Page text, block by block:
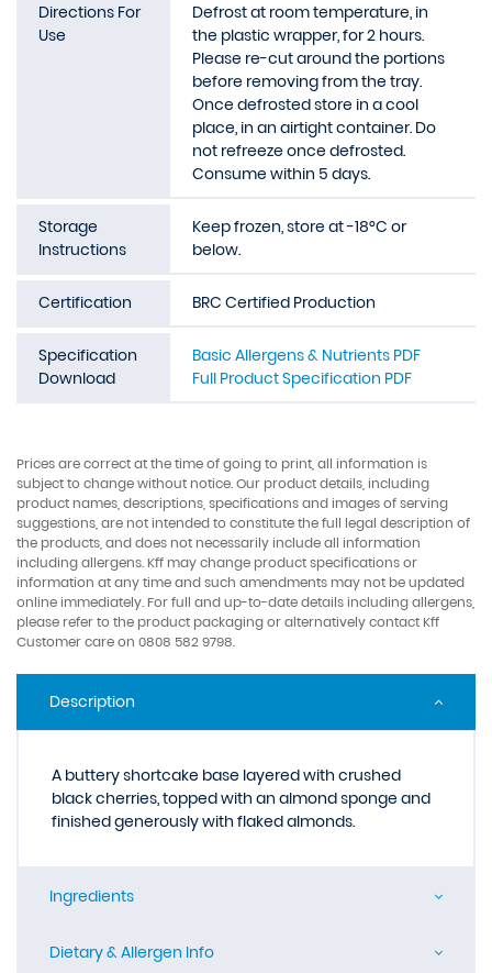
Directions For
Use
Defrost at room temperature, in
the plastic wrapper, for 2 hours.
Please re-cut around the portions
before removing from the tray.
Once defrosted store in a cool
place, in an airtight container. Do
not refreeze once defrosted.
Consume within 5 days.
Storage
Instructions
Keep frozen, store at -18°C or
below.
Certification BRC Certified Production
Specification
Download
Basic Allergens & Nutrients PDF
Full Product Specification PDF
Prices are correct at the time of going to print, all information is
subject to change without notice. Our product details, including
product names, descriptions, specifications and images of serving
suggestions, are not intended to constitute the full legal description of
the products, and does not necessarily include all information
including allergens. Kff may change product specifications or
information at any time and such amendments may not be updated
online immediately. For full and up-to-date details including allergens,
please refer to the product packaging or alternatively contact Kff
Customer care on 0808 582 9798.
Description
A buttery shortcake base layered with crushed
black cherries, topped with an almond sponge and
finished generously with flaked almonds.
Ingredients
Dietary & Allergen Info